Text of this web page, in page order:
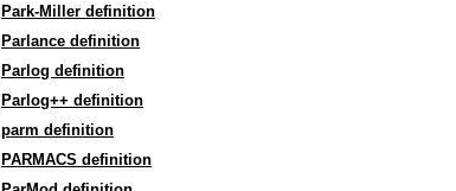
Park-Miller definition
Parlance definition
Parlog definition
Parlog++ definition
parm definition
PARMACS definition